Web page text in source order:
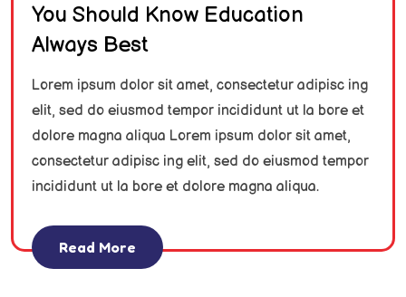
You Should Know Education
Always Best
Lorem ipsum dolor sit amet, consectetur adipisc ing
elit, sed do eiusmod tempor incididunt ut la bore et
dolore magna aliqua Lorem ipsum dolor sit amet,
consectetur adipisc ing elit, sed do eiusmod tempor
incididunt ut la bore et dolore magna aliqua.
Read More